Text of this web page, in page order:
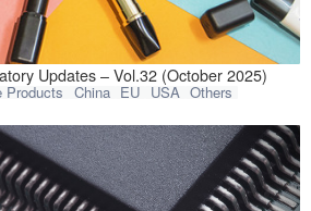
Updates – Vol.32 (October 2025)
Products China EU USA Others